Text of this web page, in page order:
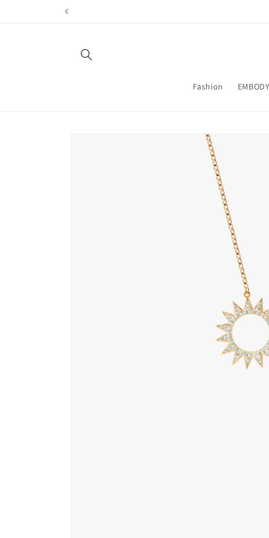
Fashion